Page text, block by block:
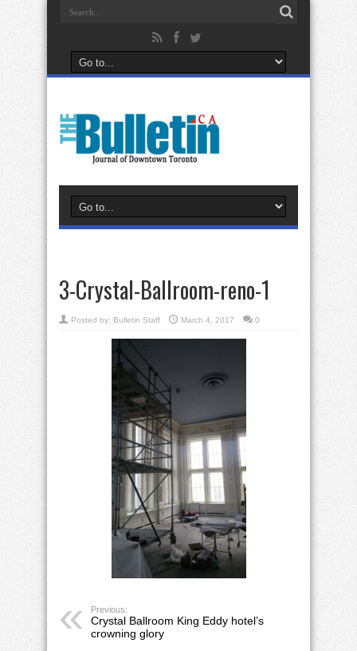
3-Crystal-Ballroom-reno-1
Posted by: Bulletin Staff March 4, 2017 0
Previous:
Crystal Ballroom King Eddy hotel’s
crowning glory